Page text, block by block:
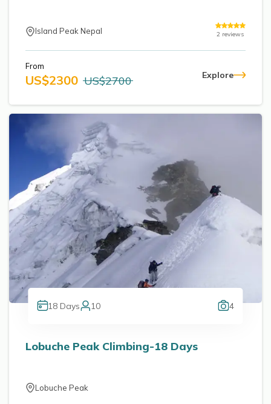
Island Peak Nepal 2 reviews
From
US$2300 US$2700 Explore
18 Days 10 4
Lobuche Peak Climbing-18 Days
Lobuche Peak